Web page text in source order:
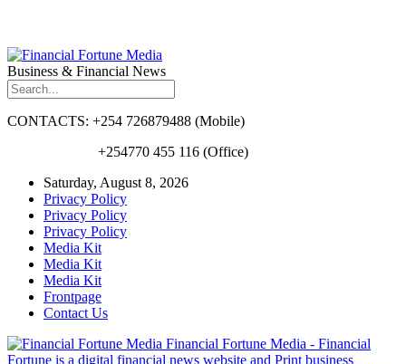
Business & Financial News
CONTACTS: +254 726879488 (Mobile)
+254770 455 116 (Office)
Saturday, August 8, 2026
Privacy Policy
Privacy Policy
Privacy Policy
Media Kit
Media Kit
Media Kit
Frontpage
Contact Us
Financial Fortune Media - Financial
Fortune is a digital financial news website and Print business